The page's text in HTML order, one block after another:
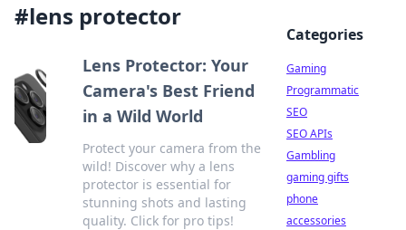
#lens protector
Lens Protector: Your
Camera's Best Friend
in a Wild World
Protect your camera from the
wild! Discover why a lens
protector is essential for
stunning shots and lasting
quality. Click for pro tips!
Categories
Gaming
Programmatic
SEO
SEO APIs
Gambling
gaming gifts
phone
accessories